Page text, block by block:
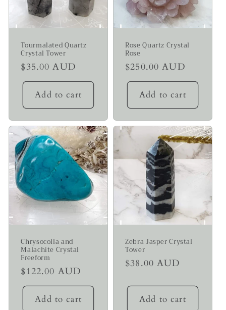
Tourmalated Quartz
Crystal Tower
Regular
price
$35.00 AUD
Add to cart
Rose Quartz Crystal
Rose
Regular
price
$250.00 AUD
Add to cart
Chrysocolla and
Malachite Crystal
Freeform
Regular
price
$122.00 AUD
Add to cart
Zebra Jasper Crystal
Tower
Regular
$38.00 AUD
Add to cart